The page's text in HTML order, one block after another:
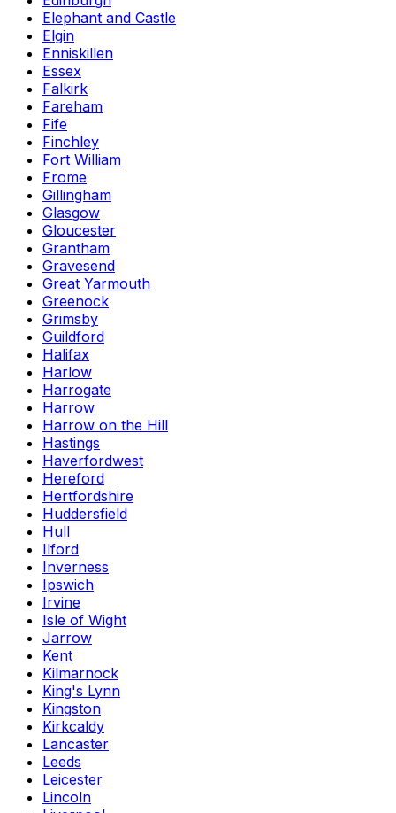
Elephant and Castle
Elgin
Enniskillen
Essex
Falkirk
Fareham
Fife
Finchley
Fort William
Frome
Gillingham
Glasgow
Gloucester
Grantham
Gravesend
Great Yarmouth
Greenock
Grimsby
Guildford
Halifax
Harlow
Harrogate
Harrow
Harrow on the Hill
Hastings
Haverfordwest
Hereford
Hertfordshire
Huddersfield
Hull
Ilford
Inverness
Ipswich
Irvine
Isle of Wight
Jarrow
Kent
Kilmarnock
King's Lynn
Kingston
Kirkcaldy
Lancaster
Leeds
Leicester
Lincoln